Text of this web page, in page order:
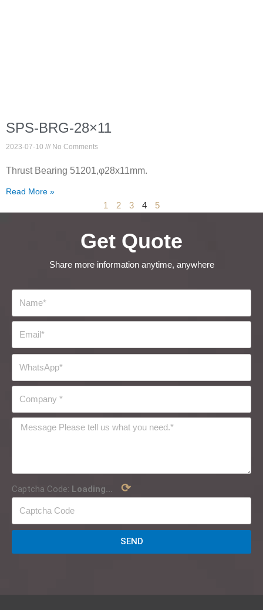
SPS-BRG-28×11
2023-07-10 No Comments
Thrust Bearing 51201,φ28x11mm.
Read More »
1 2 3 4 5
Get Quote
Share more information anytime, anywhere
Captcha Code: Loading... ⟳
SEND